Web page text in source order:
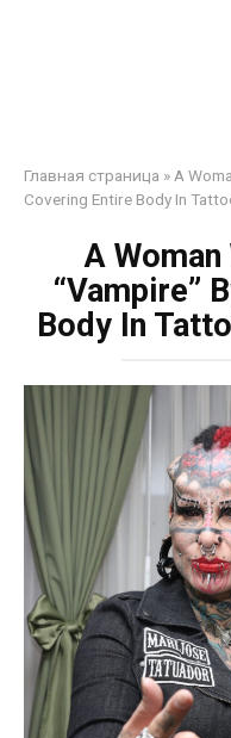
Главная страница » A
Covering Entire Body In
A
“Vampire”
Body In